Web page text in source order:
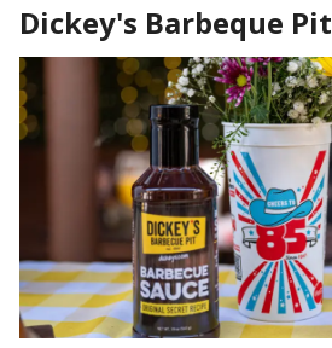
Dickey's Barbeque Pit